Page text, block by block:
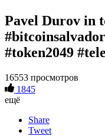
Pavel Durov in
#token2049
16553 просмотров
1845
ещё
Share
Tweet